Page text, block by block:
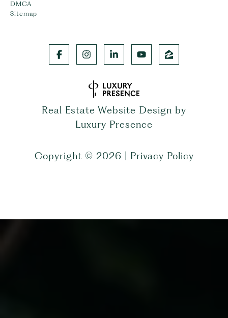
DMCA
Sitemap
Real Estate Website Design by
Luxury Presence
Copyright © 2026 Privacy Policy